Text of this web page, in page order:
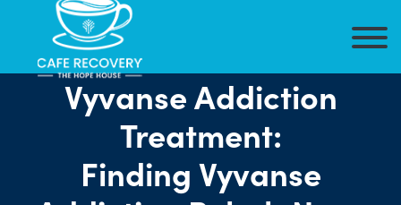
Vyvanse Addiction
Treatment:
Finding Vyvanse